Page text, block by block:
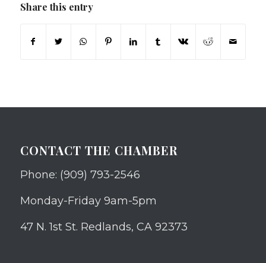
Share this entry
CONTACT THE CHAMBER
Phone: (909) 793-2546
Monday-Friday 9am-5pm
47 N. 1st St. Redlands, CA 92373